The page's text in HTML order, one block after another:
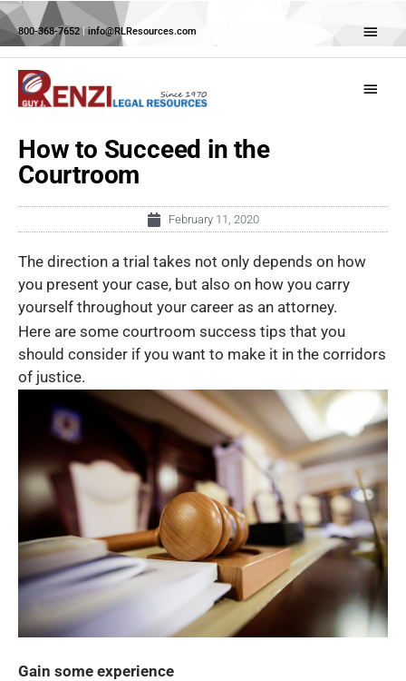
Skip
800-368-7652|info@RLResources.com
How to Succeed in the
Courtroom
February 11, 2020
The direction a trial takes not only depends on how
you present your case, but also on how you carry
yourself throughout your career as an attorney.
Here are some courtroom success tips that you
should consider if you want to make it in the corridors
of justice.
Gain some experience